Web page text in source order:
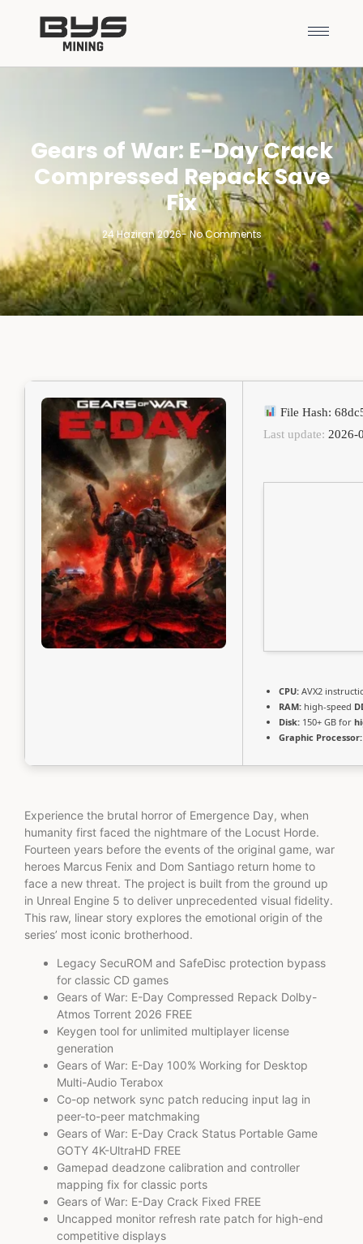
Gears of War: E-Day Crack
Compressed Repack Save
Fix
24 Haziran 2026-No Comments
File Hash:
Last update: 2026-
CPU: AVX2
RAM: high-speed
Disk: 150+ GB for
Graphic Processor:
Experience the brutal horror of Emergence Day, when
humanity first faced the nightmare of the Locust Horde.
Fourteen years before the events of the original game, war
heroes Marcus Fenix and Dom Santiago return home to
face a new threat. The project is built from the ground up
in Unreal Engine 5 to deliver unprecedented visual fidelity.
This raw, linear story explores the emotional origin of the
series’ most iconic brotherhood.
Legacy SecuROM and SafeDisc protection bypass
for classic CD games
Gears of War: E-Day Compressed Repack Dolby-
Atmos Torrent 2026 FREE
Keygen tool for unlimited multiplayer license
generation
Gears of War: E-Day 100% Working for Desktop
Multi-Audio Terabox
Co-op network sync patch reducing input lag in
peer-to-peer matchmaking
Gears of War: E-Day Crack Status Portable Game
GOTY 4K-UltraHD FREE
Gamepad deadzone calibration and controller
mapping fix for classic ports
Gears of War: E-Day Crack Fixed FREE
Uncapped monitor refresh rate patch for high-end
competitive displays